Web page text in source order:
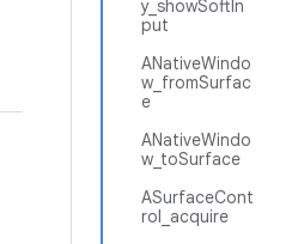
y_showSoftIn
put
ANativeWindo
w_fromSurfac
e
ANativeWindo
w_toSurface
ASurfaceCont
rol_acquire